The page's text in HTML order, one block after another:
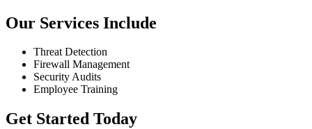
Our Services Include
Threat Detection
Firewall Management
Security Audits
Employee Training
Get Started Today